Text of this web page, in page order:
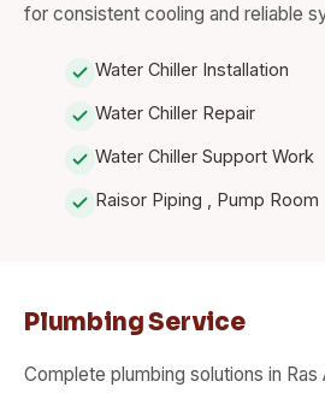
for consistent cooling and reliable
Water Chiller Installation
Water Chiller Repair
Water Chiller Support Work
Raisor Piping , Pump Room
Plumbing Service
Complete plumbing solutions in Ras